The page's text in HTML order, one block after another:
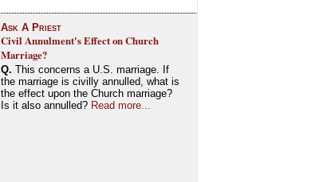
Ask A Priest
Civil Annulment's Effect on Church
Marriage?
Q. This concerns a U.S. marriage. If
the marriage is civilly annulled, what is
the effect upon the Church marriage?
Is it also annulled? Read more...